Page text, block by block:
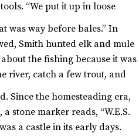
“We put it up in loose
was way before bales.” In
Smith hunted elk and mule
the fishing because it was
river, catch a few trout, and
Since the homesteading era,
stone marker reads, “W.E.S.
a castle in its early days.